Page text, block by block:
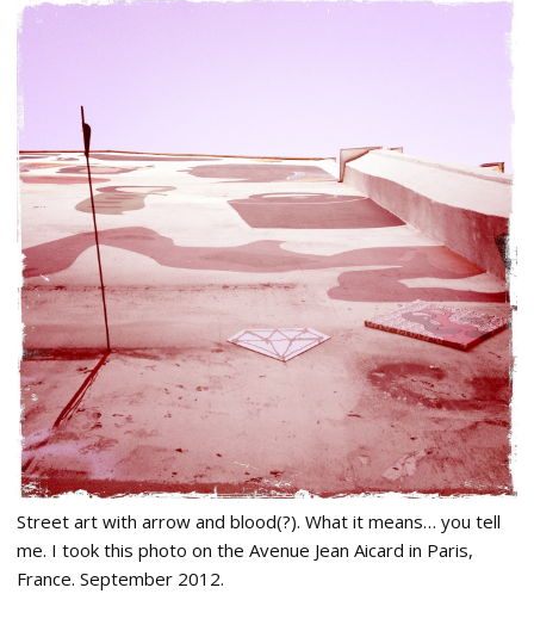
Street art with arrow and blood(?). What it means… you tell
me. I took this photo on the Avenue Jean Aicard in Paris,
France. September 2012.